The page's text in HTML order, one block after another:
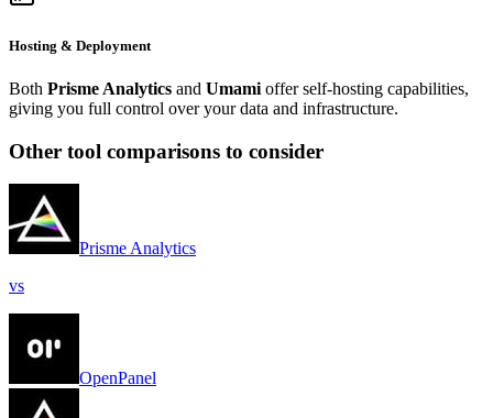
Hosting & Deployment
Both Prisme Analytics and Umami offer self-hosting capabilities,
giving you full control over your data and infrastructure.
Other tool comparisons to consider
Prisme Analytics
vs
OpenPanel